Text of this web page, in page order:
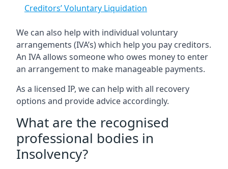
Creditors’ Voluntary Liquidation
We can also help with individual voluntary
arrangements (IVA’s) which help you pay creditors.
An IVA allows someone who owes money to enter
an arrangement to make manageable payments.
As a licensed IP, we can help with all recovery
options and provide advice accordingly.
What are the recognised
professional bodies in
Insolvency?